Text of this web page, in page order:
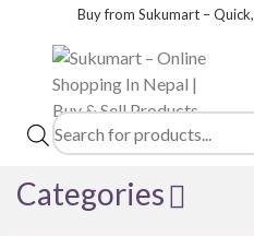
Buy from Sukumart –
Products
search
Categories